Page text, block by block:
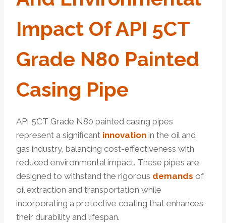
Impact Of API 5CT
Grade N80 Painted
Casing Pipe
API 5CT Grade N80 painted casing pipes
represent a significant innovation in the oil and
gas industry, balancing cost-effectiveness with
reduced environmental impact. These pipes are
designed to withstand the rigorous demands of
oil extraction and transportation while
incorporating a protective coating that enhances
their durability and lifespan.